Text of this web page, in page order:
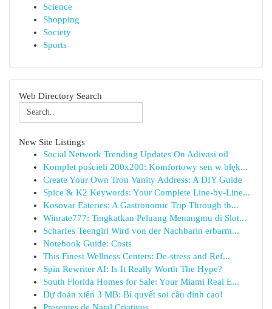
Science
Shopping
Society
Sports
Web Directory Search
New Site Listings
Social Network Trending Updates On Adivasi oil
Komplet pościeli 200x200: Komfortowy sen w błęk...
Create Your Own Tron Vanity Address: A DIY Guide
Spice & K2 Keywords: Your Complete Line-by-Line...
Kosovar Eateries: A Gastronomic Trip Through th...
Winrate777: Tingkatkan Peluang Menangmu di Slot...
Scharfes Teengirl Wird von der Nachbarin erbarm...
Notebook Guide: Costs
This Finest Wellness Centers: De-stress and Ref...
Spin Rewriter AI: Is It Really Worth The Hype?
South Florida Homes for Sale: Your Miami Real E...
Dự đoán xiên 3 MB: Bí quyết soi cầu đỉnh cao!